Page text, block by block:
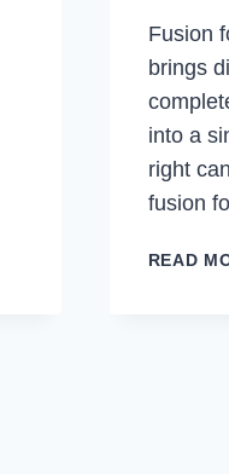
Fusion
brings
into a
right
fusion
READ